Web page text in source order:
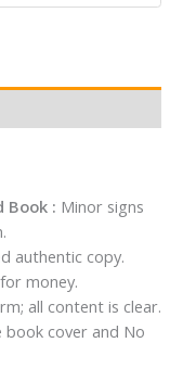
Book : Minor signs
authentic copy.
money.
all content is clear.
cover and No